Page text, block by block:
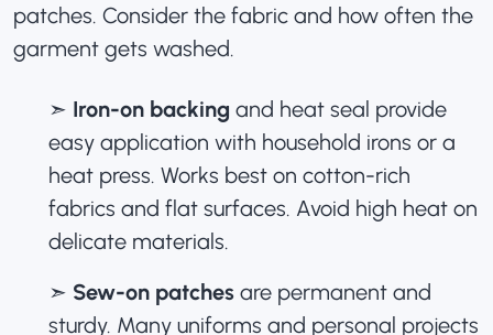
patches. Consider the fabric and how often the
garment gets washed.
➣ Iron-on backing and heat seal provide
easy application with household irons or a
heat press. Works best on cotton-rich
fabrics and flat surfaces. Avoid high heat on
delicate materials.
➣ Sew-on patches are permanent and
sturdy. Many uniforms and personal projects